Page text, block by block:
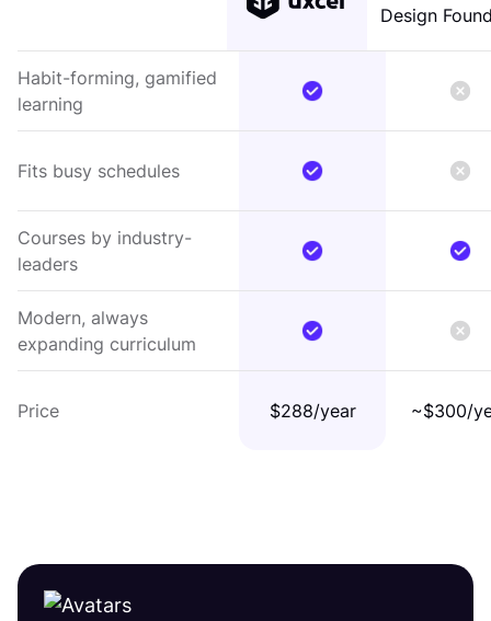
Habit-forming, gamified
learning
Fits busy schedules
Courses by industry-
leaders
Modern, always
expanding curriculum
Price $288/year ~$300/